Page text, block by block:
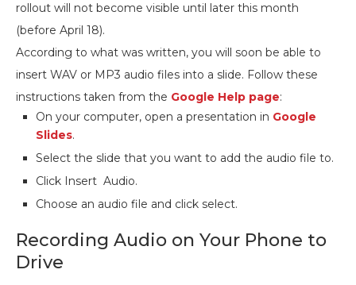
rollout will not become visible until later this month
(before April 18).
According to what was written, you will soon be able to
insert WAV or MP3 audio files into a slide. Follow these
instructions taken from the Google Help page:
On your computer, open a presentation in Google
Slides.
Select the slide that you want to add the audio file to.
Click Insert Audio.
Choose an audio file and click select.
Recording Audio on Your Phone to
Drive